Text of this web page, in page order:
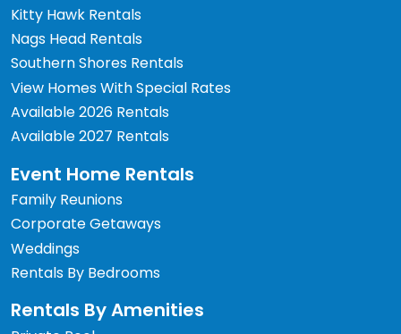
Kitty Hawk Rentals
Nags Head Rentals
Southern Shores Rentals
View Homes With Special Rates
Available 2026 Rentals
Available 2027 Rentals
Event Home Rentals
Family Reunions
Corporate Getaways
Weddings
Rentals By Bedrooms
Rentals By Amenities